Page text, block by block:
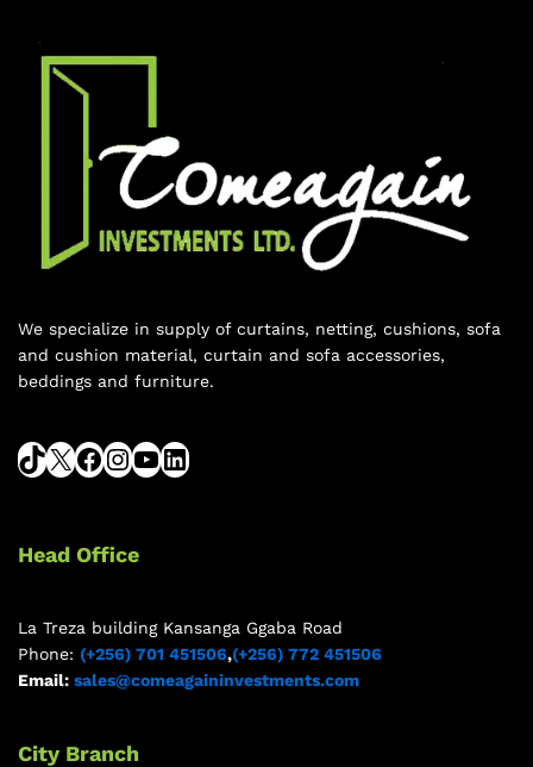
We specialize in supply of curtains, netting, cushions, sofa
and cushion material, curtain and sofa accessories,
beddings and furniture.
Head Office
La Treza building Kansanga Ggaba Road
Phone: (+256) 701 451506,(+256) 772 451506
Email: sales@comeagaininvestments.com
City Branch